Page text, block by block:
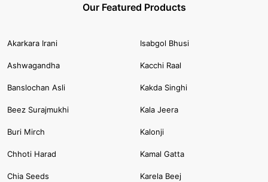
Our Featured Products
Akarkara Irani
Ashwagandha
Banslochan Asli
Beez Surajmukhi
Buri Mirch
Chhoti Harad
Chia Seeds
Isabgol Bhusi
Kacchi Raal
Kakda Singhi
Kala Jeera
Kalonji
Kamal Gatta
Karela Beej